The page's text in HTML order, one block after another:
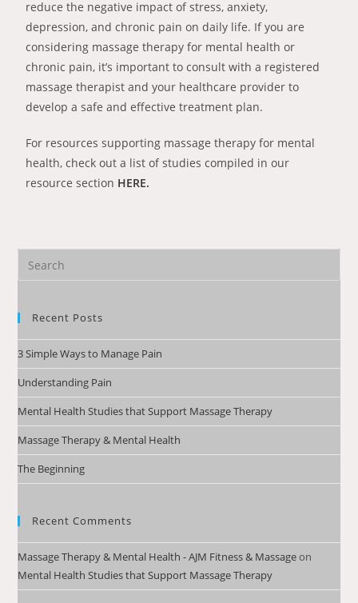
reduce the negative impact of stress, anxiety,
depression, and chronic pain on daily life. If you are
considering massage therapy for mental health or
chronic pain, it’s important to consult with a registered
massage therapist and your healthcare provider to
develop a safe and effective treatment plan.
For resources supporting massage therapy for mental
health, check out a list of studies compiled in our
resource section HERE.
Recent Posts
3 Simple Ways to Manage Pain
Understanding Pain
Mental Health Studies that Support Massage Therapy
Massage Therapy & Mental Health
The Beginning
Recent Comments
Massage Therapy & Mental Health - AJM Fitness & Massageon
Mental Health Studies that Support Massage Therapy